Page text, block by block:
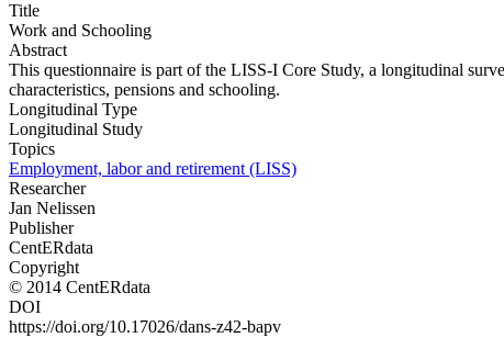
Title
Work and Schooling
Abstract
This questionnaire is part of the LISS-I Core Study, a longitudinal
characteristics, pensions and schooling.
Longitudinal Type
Longitudinal Study
Topics
Employment, labor and retirement (LISS)
Researcher
Jan Nelissen
Publisher
CentERdata
Copyright
© 2014 CentERdata
DOI
https://doi.org/10.17026/dans-z42-bapv